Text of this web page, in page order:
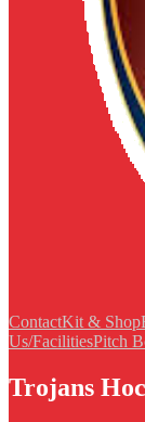
ContactKit & Shop
Us/FacilitiesPitch
Trojans